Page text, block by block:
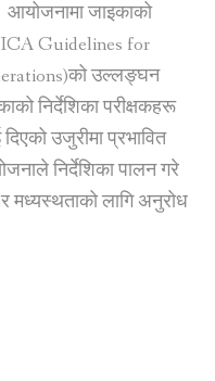
जाइकाको
Guidelines for
उल्लङ्घन
निर्देशिका परीक्षकहरू
उजुरीमा प्रभावित
निर्देशिका पालन गरे
मध्यस्थताको लागि अनुरोध